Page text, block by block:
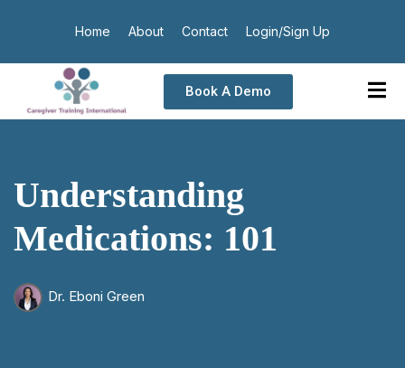
Home About Contact Login/Sign Up
Book A Demo
Understanding
Medications: 101
Dr. Eboni Green